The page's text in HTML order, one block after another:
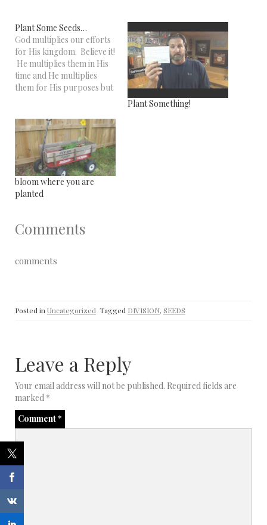
Plant Some Seeds…
God multiplies our efforts
for His kingdom. Believe it!
He multiplies them in His
time and He multiplies
them for His purposes but
video is a great example of
this. Thing is, you never
know which seeds will turn
into…
Plant Something!
bloom where you are
planted
Comments
comments
Posted inUncategorized Tagged DIVISION, SEEDS
Leave a Reply
Your email address will not be published. Required fields are
marked *
Comment*